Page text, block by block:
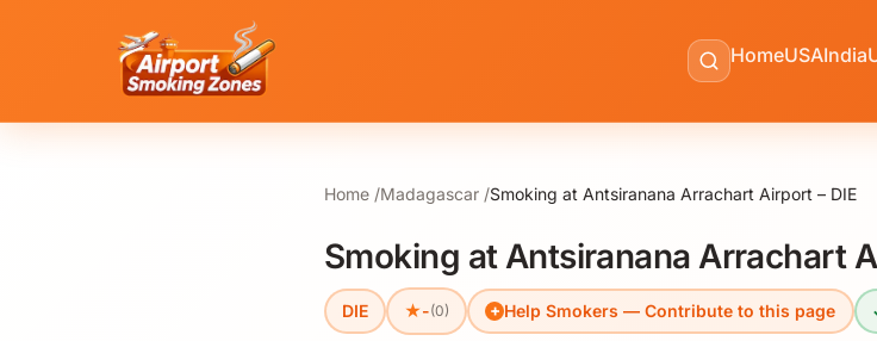
HomeUSAIndia
Home Madagascar Smoking at Antsiranana Arrachart Airport – DIE
Smoking at Antsiranana Arrachart
DIE ★-(0) Help Smokers — Contribute to this page